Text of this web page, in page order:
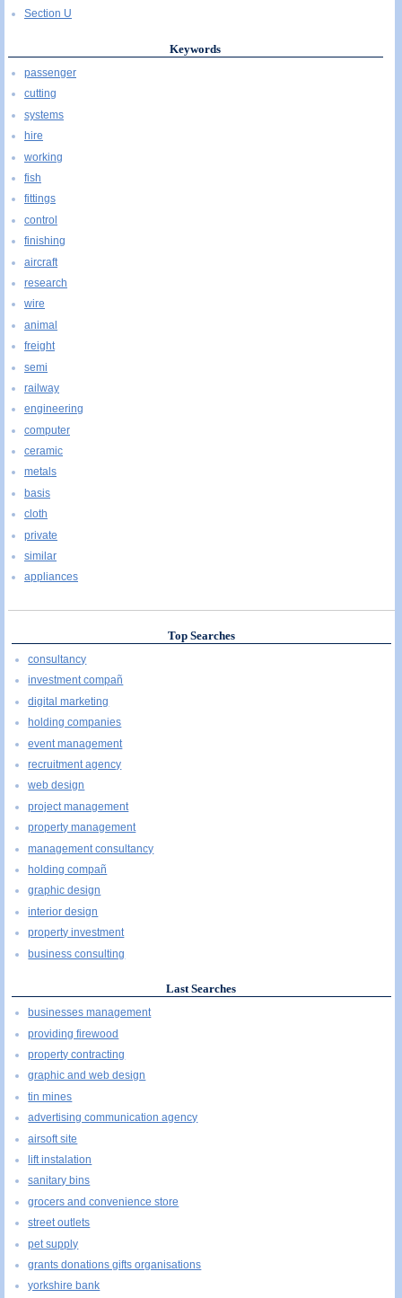
Section U
Keywords
passenger
cutting
systems
hire
working
fish
fittings
control
finishing
aircraft
research
wire
animal
freight
semi
railway
engineering
computer
ceramic
metals
basis
cloth
private
similar
appliances
Top Searches
consultancy
investment compañ
digital marketing
holding companies
event management
recruitment agency
web design
project management
property management
management consultancy
holding compañ
graphic design
interior design
property investment
business consulting
Last Searches
businesses management
providing firewood
property contracting
graphic and web design
tin mines
advertising communication agency
airsoft site
lift instalation
sanitary bins
grocers and convenience store
street outlets
pet supply
grants donations gifts organisations
yorkshire bank